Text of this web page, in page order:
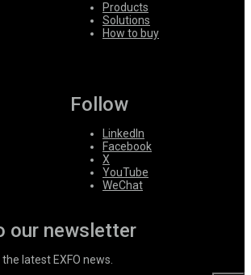
Products
Solutions
How to buy
Follow
LinkedIn
Facebook
X
YouTube
WeChat
our newsletter
latest EXFO news.